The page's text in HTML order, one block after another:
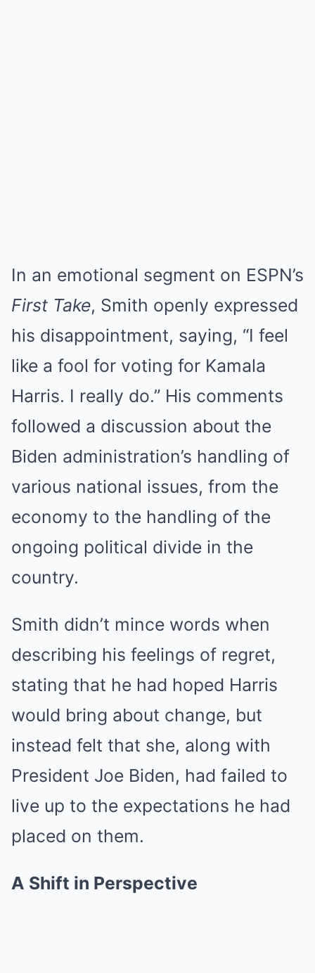
In an emotional segment on ESPN’s
First Take, Smith openly expressed
his disappointment, saying, “I feel
like a fool for voting for Kamala
Harris. I really do.” His comments
followed a discussion about the
Biden administration’s handling of
various national issues, from the
economy to the handling of the
ongoing political divide in the
country.
Smith didn’t mince words when
describing his feelings of regret,
stating that he had hoped Harris
would bring about change, but
instead felt that she, along with
President Joe Biden, had failed to
live up to the expectations he had
placed on them.
A Shift in Perspective